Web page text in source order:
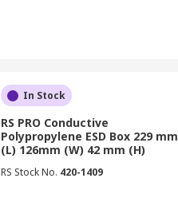
In Stock
RS PRO Conductive
Polypropylene ESD Box 229 mm
(L) 126mm (W) 42 mm (H)
RS Stock No. 420-1409